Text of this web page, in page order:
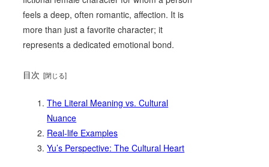
feels a deep, often romantic, affection. It is
more than just a favorite character; it
represents a dedicated emotional bond.
目次
The Literal Meaning vs. Cultural
Nuance
Real-life Examples
Yu’s Perspective: The Cultural Heart